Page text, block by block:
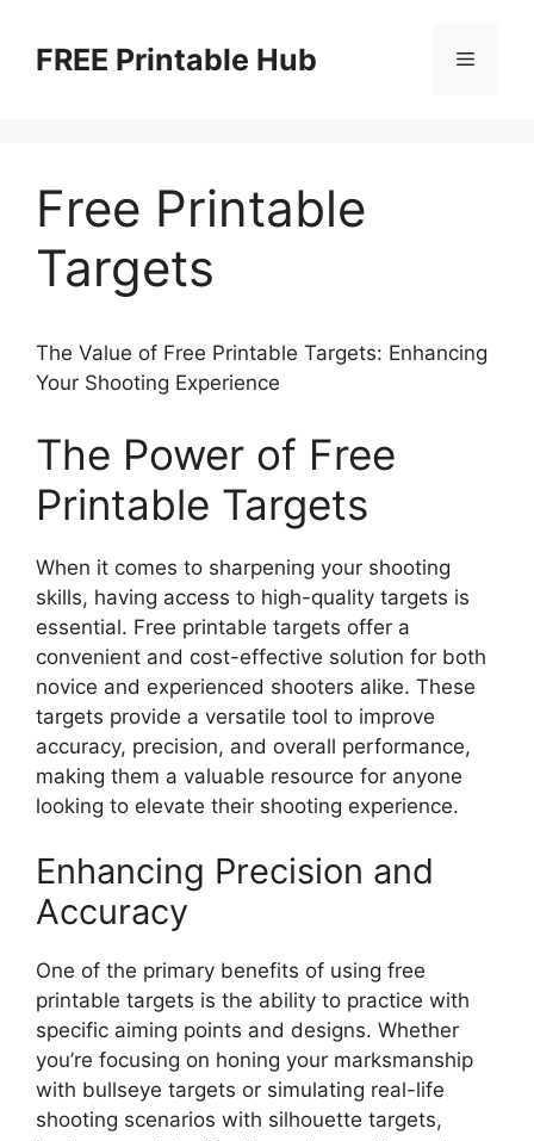
contentFREE Printable Hub Menu
Free Printable
Targets
The Value of Free Printable Targets: Enhancing
Your Shooting Experience
The Power of Free
Printable Targets
When it comes to sharpening your shooting
skills, having access to high-quality targets is
essential. Free printable targets offer a
convenient and cost-effective solution for both
novice and experienced shooters alike. These
targets provide a versatile tool to improve
accuracy, precision, and overall performance,
making them a valuable resource for anyone
looking to elevate their shooting experience.
Enhancing Precision and
Accuracy
One of the primary benefits of using free
printable targets is the ability to practice with
specific aiming points and designs. Whether
you’re focusing on honing your marksmanship
with bullseye targets or simulating real-life
shooting scenarios with silhouette targets,